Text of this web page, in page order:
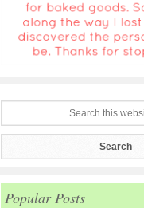
Popular Posts